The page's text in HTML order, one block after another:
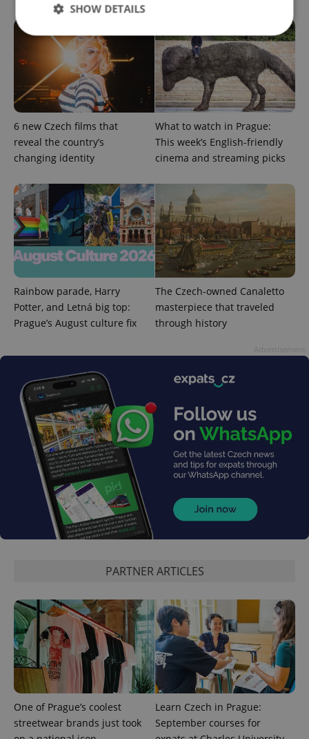
6 new Czech films that
reveal the country’s
changing identity
What to watch in Prague:
This week’s English-friendly
cinema and streaming picks
Rainbow parade, Harry
Potter, and Letná big top:
Prague’s August culture fix
The Czech-owned Canaletto
masterpiece that traveled
through history
PARTNER ARTICLES
One of Prague’s coolest
streetwear brands just took
Learn Czech in Prague:
September courses for
SHOW DETAILS
Strictly necessary Performance
Targeting
Functionality
Strictly necessary cookies allow core website
management. The website cannot be used properly
without strictly necessary cookies.
Provider/
missing_agency_profile_modal_displayed
ex_polls
add_logo_profile_modal_displayed .expats.cz
^qs_[0-9]+$ .expats.cz
Privacy Policy